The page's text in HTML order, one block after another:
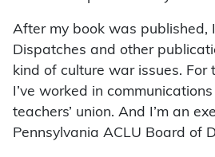
After my book was published,
Dispatches and other
kind of culture war issues. For
I’ve worked in
teachers’ union. And I’m an
Pennsylvania ACLU Board of